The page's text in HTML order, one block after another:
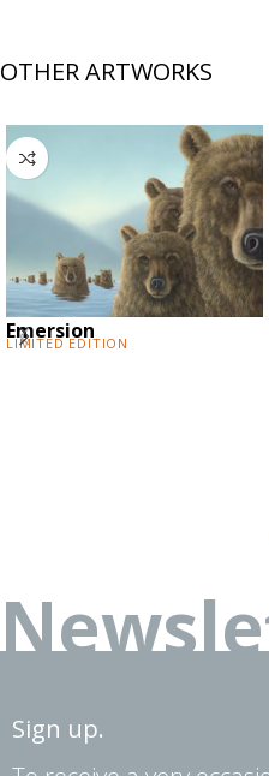
OTHER ARTWORKS
Emersion
Limited Edition
Sign up.